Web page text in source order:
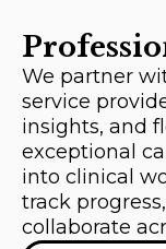
We partner
service
insights, and
exceptional
into clinical
track
collaborate